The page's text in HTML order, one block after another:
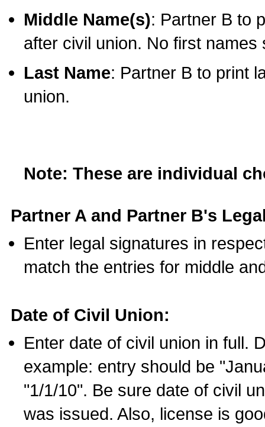
Middle Name(s): Partner B to
after civil union. No first names
Last Name: Partner B to print
union.
Note: These are individual
Partner A and Partner B's
Enter legal signatures in
match the entries for middle
Date of Civil Union:
Enter date of civil union in full.
example: entry should be
"1/1/10". Be sure date of civil
was issued. Also, license is